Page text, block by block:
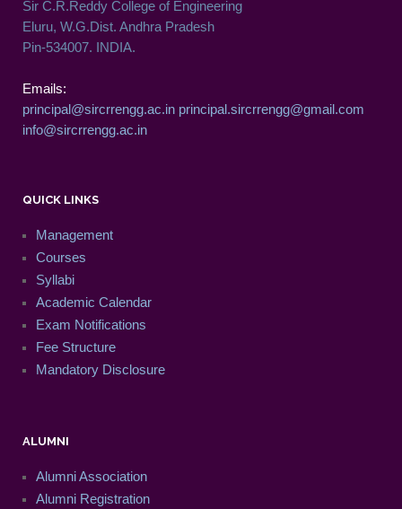
Sir C.R.Reddy College of Engineering
Eluru, W.G.Dist. Andhra Pradesh
Pin-534007. INDIA.
Emails:
principal@sircrrengg.ac.in principal.sircrrengg@gmail.com
info@sircrrengg.ac.in
QUICK LINKS
Management
Courses
Syllabi
Academic Calendar
Exam Notifications
Fee Structure
Mandatory Disclosure
ALUMNI
Alumni Association
Alumni Registration